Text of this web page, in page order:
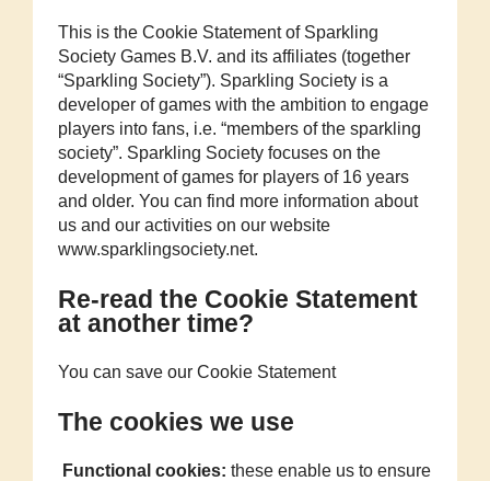
This is the Cookie Statement of Sparkling
Society Games B.V. and its affiliates (together
“Sparkling Society”). Sparkling Society is a
developer of games with the ambition to engage
players into fans, i.e. “members of the sparkling
society”. Sparkling Society focuses on the
development of games for players of 16 years
and older. You can find more information about
us and our activities on our website
www.sparklingsociety.net.
Re-read the Cookie Statement
at another time?
You can save our Cookie Statement
The cookies we use
Functional cookies:these enable us to ensure